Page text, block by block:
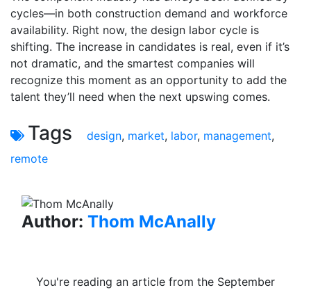
cycles—in both construction demand and workforce
availability. Right now, the design labor cycle is
shifting. The increase in candidates is real, even if it’s
not dramatic, and the smartest companies will
recognize this moment as an opportunity to add the
talent they’ll need when the next upswing comes.
Tags design, market, labor, management,
remote
Author: Thom McAnally
You're reading an article from the September